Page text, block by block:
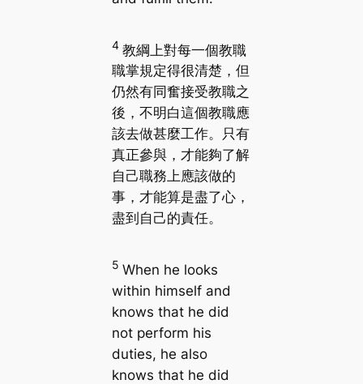
4 教綱上對每一個教職
職掌規定得很清楚，但
仍然有同奮接受教職之
後，不明白這個教職應
該去做甚麼工作。只有
真正參與，才能夠了解
自己職務上應該做的
事，才能算是盡了心，
盡到自己的責任。
5 When he looks
within himself and
knows that he did
not perform his
duties, he also
knows that he did